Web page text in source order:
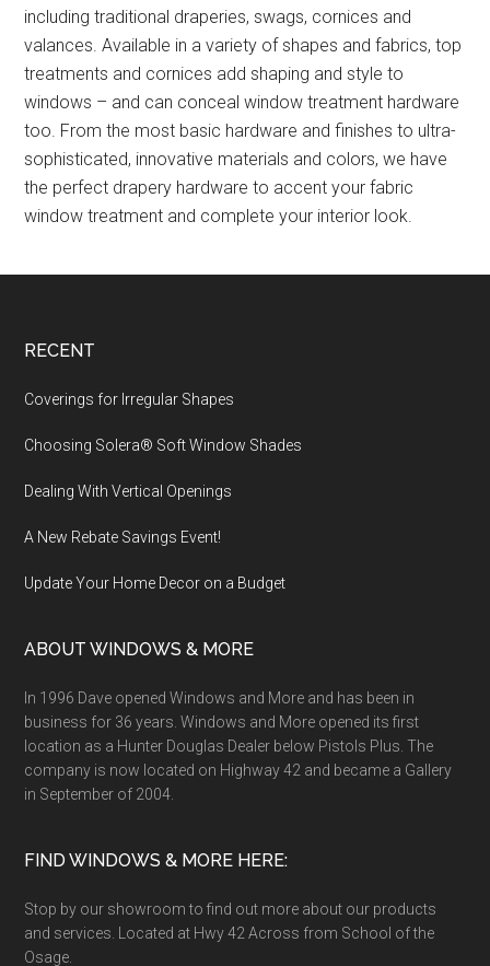
including traditional draperies, swags, cornices and
valances. Available in a variety of shapes and fabrics, top
treatments and cornices add shaping and style to
windows – and can conceal window treatment hardware
too. From the most basic hardware and finishes to ultra-
sophisticated, innovative materials and colors, we have
the perfect drapery hardware to accent your fabric
window treatment and complete your interior look.
Footer
RECENT
Coverings for Irregular Shapes
Choosing Solera® Soft Window Shades
Dealing With Vertical Openings
A New Rebate Savings Event!
Update Your Home Decor on a Budget
ABOUT WINDOWS & MORE
In 1996 Dave opened Windows and More and has been in
business for 36 years. Windows and More opened its first
location as a Hunter Douglas Dealer below Pistols Plus. The
company is now located on Highway 42 and became a Gallery
in September of 2004.
FIND WINDOWS & MORE HERE:
Stop by our showroom to find out more about our products
and services. Located at Hwy 42 Across from School of the
Osage.